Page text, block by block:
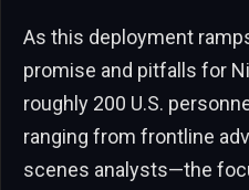
As this deployment
promise and pitfalls for
roughly 200 U.S.
ranging from frontline
scenes analysts—the